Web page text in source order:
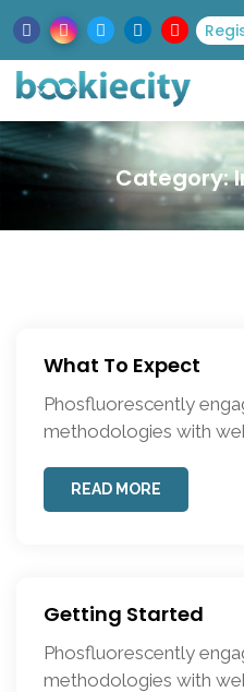
Category:
What To Expect
Phosfluorescently
methodologies with
READ MORE
Getting Started
Phosfluorescently
methodologies with